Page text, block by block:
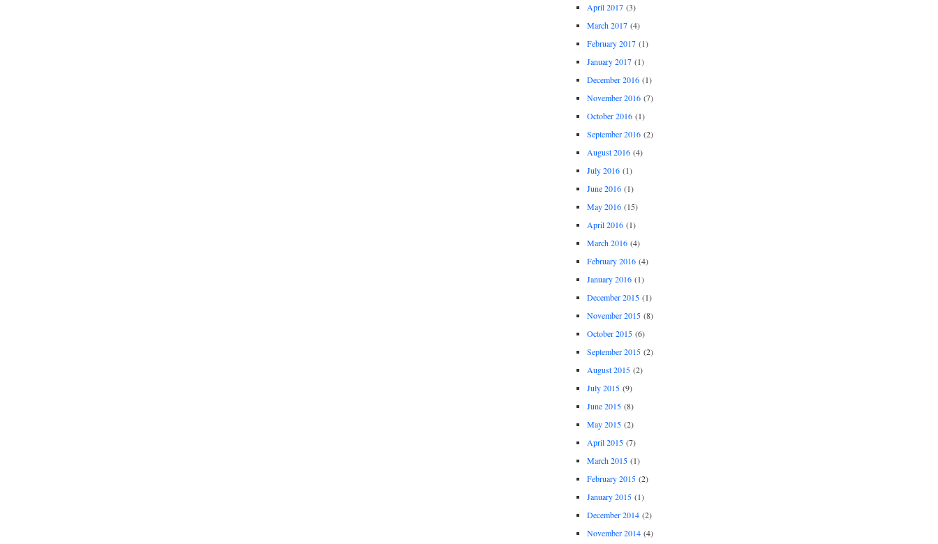
April 2017(3)
March 2017(4)
February 2017(1)
January 2017(1)
December 2016(1)
November 2016(7)
October 2016(1)
September 2016(2)
August 2016(4)
July 2016(1)
June 2016(1)
May 2016(15)
April 2016(1)
March 2016(4)
February 2016(4)
January 2016(1)
December 2015(1)
November 2015(8)
October 2015(6)
September 2015(2)
August 2015(2)
July 2015(9)
June 2015(8)
May 2015(2)
April 2015(7)
March 2015(1)
February 2015(2)
January 2015(1)
December 2014(2)
November 2014(4)